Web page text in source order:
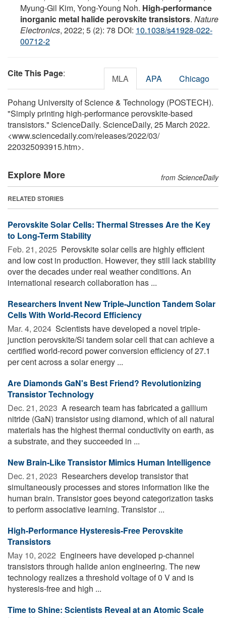
Myung-Gil Kim, Yong-Young Noh. High-performance
inorganic metal halide perovskite transistors. Nature
Electronics, 2022; 5 (2): 78 DOI: 10.1038/s41928-022-
00712-2
Cite This Page: MLA APA Chicago
Pohang University of Science & Technology (POSTECH).
"Simply printing high-performance perovskite-based
transistors." ScienceDaily. ScienceDaily, 25 March 2022.
<www.sciencedaily.com/releases/2022/03/
220325093915.htm>.
Explore More from ScienceDaily
RELATED STORIES
Perovskite Solar Cells: Thermal Stresses Are the Key
to Long-Term Stability
Feb. 21, 2025  Perovskite solar cells are highly efficient
and low cost in production. However, they still lack stability
over the decades under real weather conditions. An
international research collaboration has ...
Researchers Invent New Triple-Junction Tandem Solar
Cells With World-Record Efficiency
Mar. 4, 2024  Scientists have developed a novel triple-
junction perovskite/Si tandem solar cell that can achieve a
certified world-record power conversion efficiency of 27.1
per cent across a solar energy ...
Are Diamonds GaN's Best Friend? Revolutionizing
Transistor Technology
Dec. 21, 2023  A research team has fabricated a gallium
nitride (GaN) transistor using diamond, which of all natural
materials has the highest thermal conductivity on earth, as
a substrate, and they succeeded in ...
New Brain-Like Transistor Mimics Human Intelligence
Dec. 21, 2023  Researchers develop transistor that
simultaneously processes and stores information like the
human brain. Transistor goes beyond categorization tasks
to perform associative learning. Transistor ...
High-Performance Hysteresis-Free Perovskite
Transistors
May 10, 2022  Engineers have developed p-channel
transistors through halide anion engineering. The new
technology realizes a threshold voltage of 0 V and is
hysteresis-free and high ...
Time to Shine: Scientists Reveal at an Atomic Scale